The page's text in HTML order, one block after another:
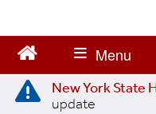
New York State
update